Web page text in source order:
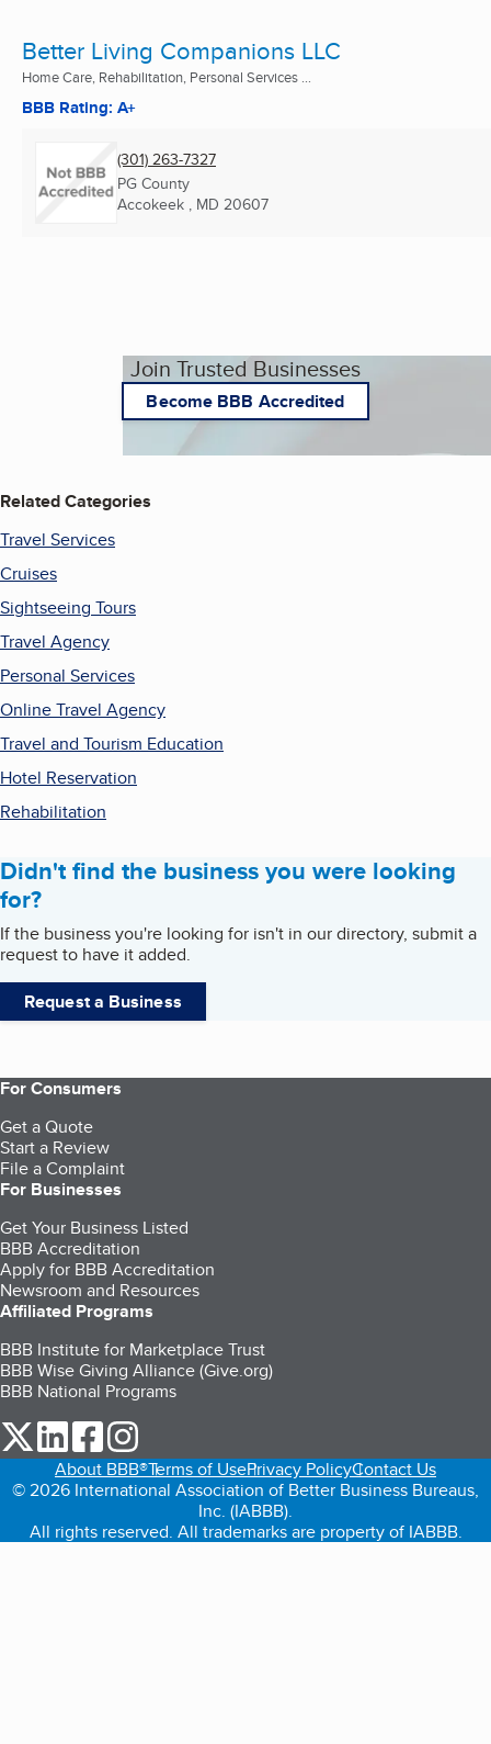
Better Living Companions LLC
Home Care, Rehabilitation, Personal Services ...
BBB Rating: A+
(301) 263-7327
PG County
Accokeek , MD 20607
Join Trusted Businesses
Become BBB Accredited
Related Categories
Travel Services
Cruises
Sightseeing Tours
Travel Agency
Personal Services
Online Travel Agency
Travel and Tourism Education
Hotel Reservation
Rehabilitation
Didn't find the business you were looking
for?
If the business you're looking for isn't in our directory, submit a
request to have it added.
Request a Business
For Consumers
Get a Quote
Start a Review
File a Complaint
For Businesses
Get Your Business Listed
BBB Accreditation
Apply for BBB Accreditation
Newsroom and Resources
Affiliated Programs
BBB Institute for Marketplace Trust
BBB Wise Giving Alliance (Give.org)
BBB National Programs
our Twitter (opens in a new tab)
our LinkedIn (opens in a new tab)
our Facebook (opens in a new tab)
About BBB®Terms of UsePrivacy PolicyContact Us
© 2026 International Association of Better Business Bureaus,
Inc. (IABBB).
All rights reserved. All trademarks are property of IABBB.